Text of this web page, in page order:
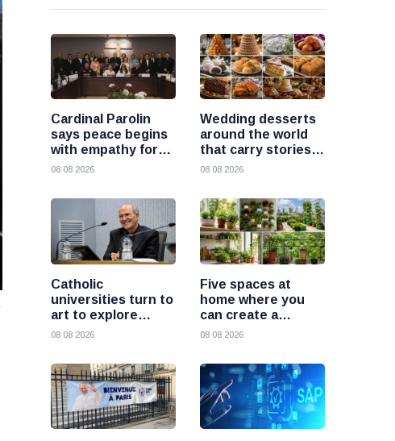
Cardinal Parolin
says peace begins
with empathy for
those who suffer
08 08 2026
Wedding desserts
around the world
that carry stories
and traditions
08 08 2026
Catholic
universities turn to
art to explore
today’s global
08 08 2026
Five spaces at
home where you
can create a
beautiful garden
08 08 2026